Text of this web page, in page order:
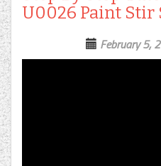
U0026 Paint Stir
February 5,